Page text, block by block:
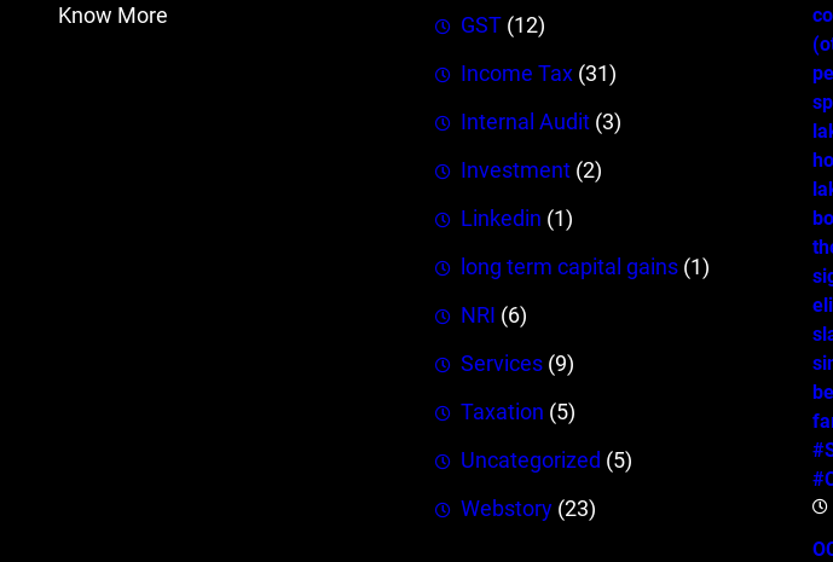
Know More
GST (12)
Income Tax (31)
Internal Audit (3)
Investment (2)
Linkedin (1)
long term capital gains (1)
NRI (6)
Services (9)
Taxation (5)
Uncategorized (5)
Webstory (23)